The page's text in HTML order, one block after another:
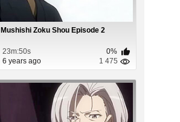
Mushishi Zoku Shou Episode 2
23m:50s
0%
6 years ago
1 475